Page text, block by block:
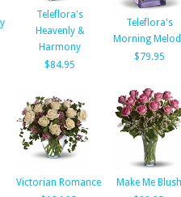
Teleflora's
Heavenly &
Harmony
$84.95
Teleflora's
Morning
$79.95
Victorian Romance
Make Me Blush